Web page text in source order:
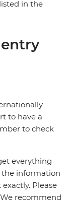
in the
entry
to have a
to check
everything
the information
Please
recommend